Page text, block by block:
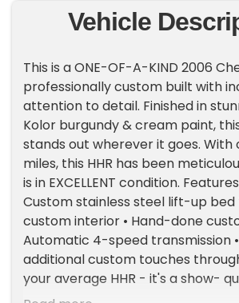
Vehicle
This is a ONE-OF-A-KIND 2006
professionally custom built with
attention to detail. Finished in
Kolor burgundy & cream paint,
stands out wherever it goes. With
miles, this HHR has been
is in EXCELLENT condition.
Custom stainless steel lift-up bed
custom interior • Hand-done
Automatic 4-speed transmission
additional custom touches
your average HHR - it's a show-
blends craftsmanship, style, and